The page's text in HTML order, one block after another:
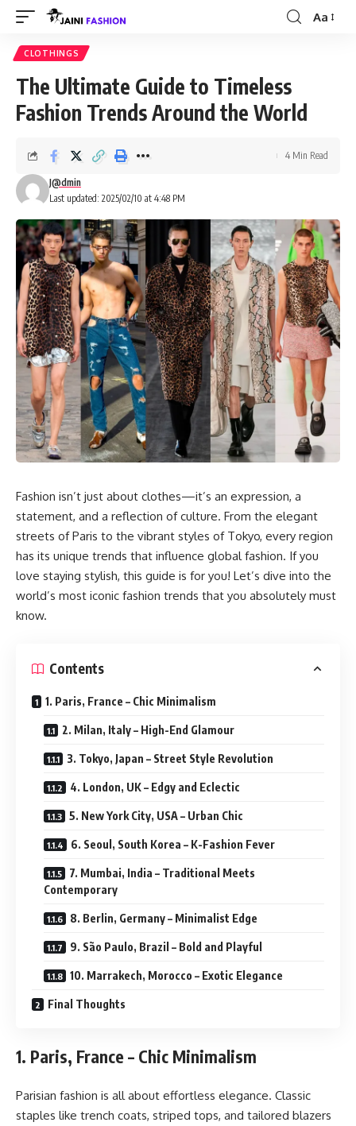
Font
Aa
CLOTHINGS
The Ultimate Guide to Timeless
Fashion Trends Around the World
Last updated: 2025/02/10 at 4:48 PM
J@dmin
4 Min Read
Fashion isn’t just about clothes—it’s an expression, a
statement, and a reflection of culture. From the elegant
streets of Paris to the vibrant styles of Tokyo, every region
has its unique trends that influence global fashion. If you
love staying stylish, this guide is for you! Let’s dive into the
world’s most iconic fashion trends that you absolutely must
know.
Contents
1. Paris, France – Chic Minimalism
2. Milan, Italy – High-End Glamour
3. Tokyo, Japan – Street Style Revolution
4. London, UK – Edgy and Eclectic
5. New York City, USA – Urban Chic
6. Seoul, South Korea – K-Fashion Fever
7. Mumbai, India – Traditional Meets
Contemporary
8. Berlin, Germany – Minimalist Edge
9. São Paulo, Brazil – Bold and Playful
10. Marrakech, Morocco – Exotic Elegance
Final Thoughts
1. Paris, France – Chic Minimalism
Parisian fashion is all about effortless elegance. Classic
staples like trench coats, striped tops, and tailored blazers